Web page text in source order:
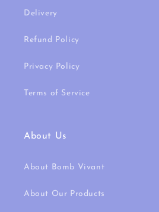
Delivery
Refund Policy
Privacy Policy
Terms of Service
About Us
About Bomb Vivant
About Our Products